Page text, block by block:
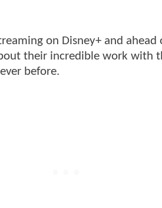
on Disney+ and
their incredible work with
before.